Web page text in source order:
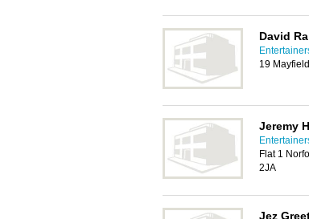
David
19
Jeremy
Flat 1
2JA
Jez